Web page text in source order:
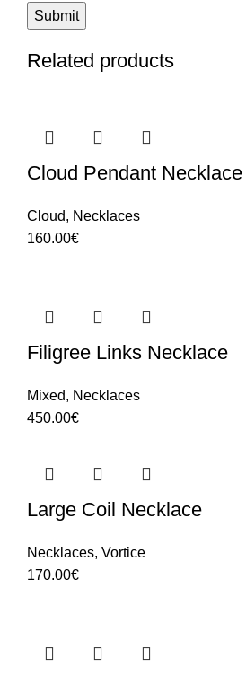
Related products
Cloud Pendant Necklace
Cloud, Necklaces
160.00€
Filigree Links Necklace
Mixed, Necklaces
450.00€
Large Coil Necklace
Necklaces, Vortice
170.00€